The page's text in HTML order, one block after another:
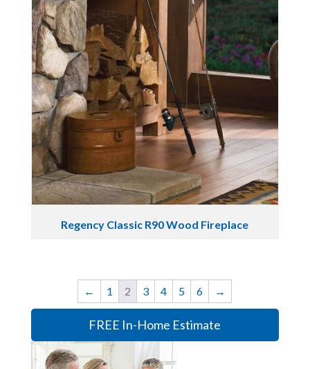
Regency Classic R90 Wood Fireplace
← 1 2 3 4 5 6 →
FREE In-Home Estimate